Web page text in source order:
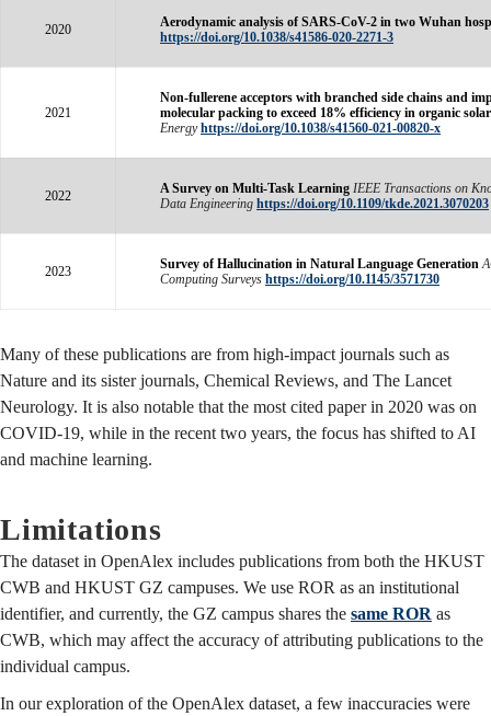
2020
Aerodynamic analysis of SARS-CoV-2 in two Wuhan
https://doi.org/10.1038/s41586-020-2271-3
2021
Non-fullerene acceptors with branched side chains and
molecular packing to exceed 18% efficiency in organic
Energy https://doi.org/10.1038/s41560-021-00820-x
2022 A Survey on Multi-Task Learning IEEE Transactions on
Data Engineering https://doi.org/10.1109/tkde.2021.3070203
2023 Survey of Hallucination in Natural Language Generation
Computing Surveys https://doi.org/10.1145/3571730
Many of these publications are from high-impact journals such as
Nature and its sister journals, Chemical Reviews, and The Lancet
Neurology. It is also notable that the most cited paper in 2020 was on
COVID-19, while in the recent two years, the focus has shifted to AI
and machine learning.
Limitations
The dataset in OpenAlex includes publications from both the HKUST
CWB and HKUST GZ campuses. We use ROR as an institutional
identifier, and currently, the GZ campus shares the same ROR as
CWB, which may affect the accuracy of attributing publications to the
individual campus.
In our exploration of the OpenAlex dataset, a few inaccuracies were